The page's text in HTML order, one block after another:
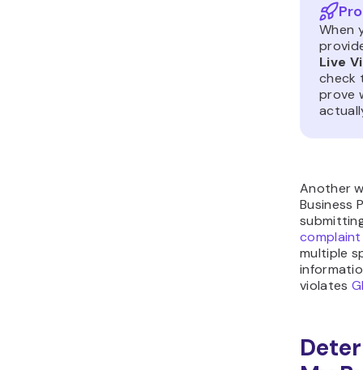
When
Live
check
prove
Another
Business
multiple
violates